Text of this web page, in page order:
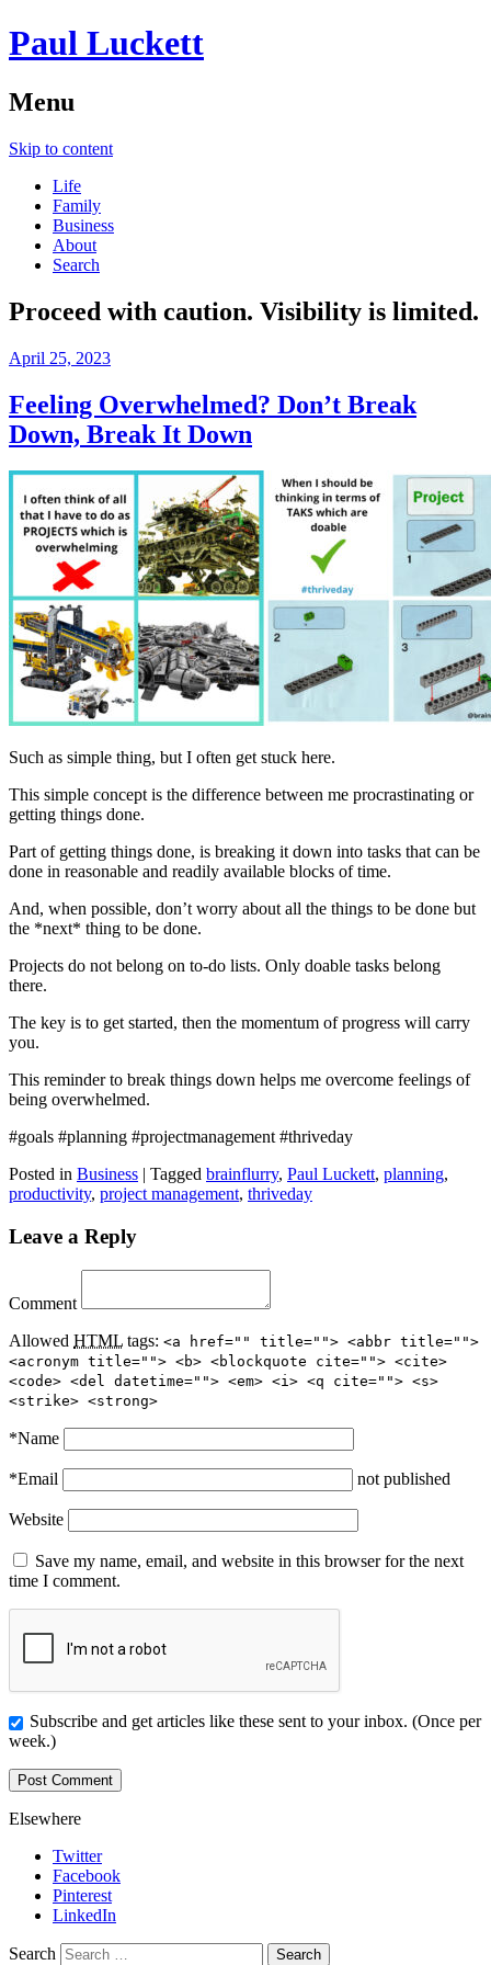
Paul Luckett
Menu
Skip to content
Life
Family
Business
About
Search
Proceed with caution. Visibility is limited.
April 25, 2023
Feeling Overwhelmed? Don’t Break
Down, Break It Down
Such as simple thing, but I often get stuck here.
This simple concept is the difference between me procrastinating or
getting things done.
Part of getting things done, is breaking it down into tasks that can be
done in reasonable and readily available blocks of time.
And, when possible, don’t worry about all the things to be done but
the *next* thing to be done.
Projects do not belong on to-do lists. Only doable tasks belong
there.
The key is to get started, then the momentum of progress will carry
you.
This reminder to break things down helps me overcome feelings of
being overwhelmed.
#goals #planning #projectmanagement #thriveday
Posted in Business | Tagged brainflurry, Paul Luckett, planning,
productivity, project management, thriveday
Leave a Reply
Comment
Allowed HTML tags: <a href="" title=""> <abbr title="">
<acronym title=""> <b> <blockquote cite=""> <cite>
<code> <del datetime=""> <em> <i> <q cite=""> <s>
<strike> <strong>
*Name
*Email not published
Website
Save my name, email, and website in this browser for the next
time I comment.
Subscribe and get articles like these sent to your inbox. (Once per
week.)
Elsewhere
Twitter
Facebook
Pinterest
LinkedIn
Search